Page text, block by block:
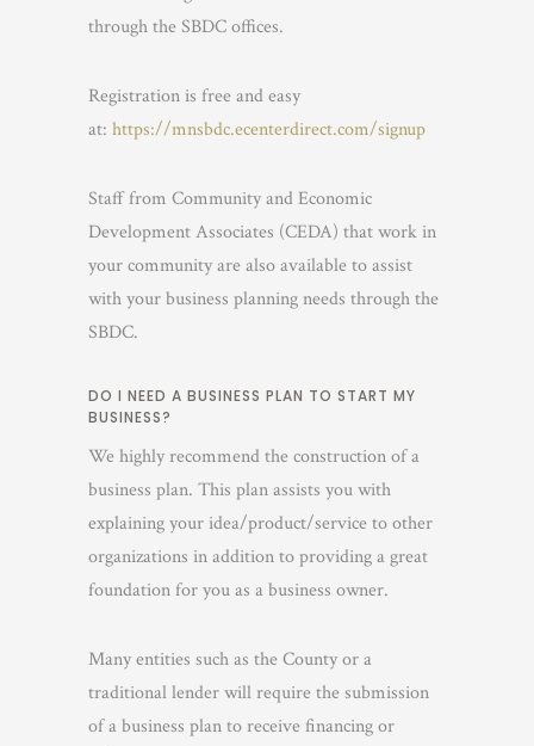
through the SBDC offices.
Registration is free and easy
at: https://mnsbdc.ecenterdirect.com/signup
Staff from Community and Economic
Development Associates (CEDA) that work in
your community are also available to assist
with your business planning needs through the
SBDC.
DO I NEED A BUSINESS PLAN TO START MY
BUSINESS?
We highly recommend the construction of a
business plan. This plan assists you with
explaining your idea/product/service to other
organizations in addition to providing a great
foundation for you as a business owner.
Many entities such as the County or a
traditional lender will require the submission
of a business plan to receive financing or